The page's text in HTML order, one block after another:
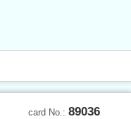
card No.: 89036